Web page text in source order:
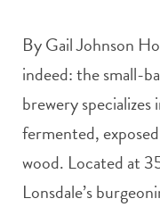
By Gail Johnson
indeed: the small-
brewery
fermented,
wood. Located at
Lonsdale’s